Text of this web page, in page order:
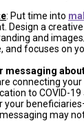
: Put time into
Design a
and
and focuses on
messaging
connecting
to COVID-
your
may